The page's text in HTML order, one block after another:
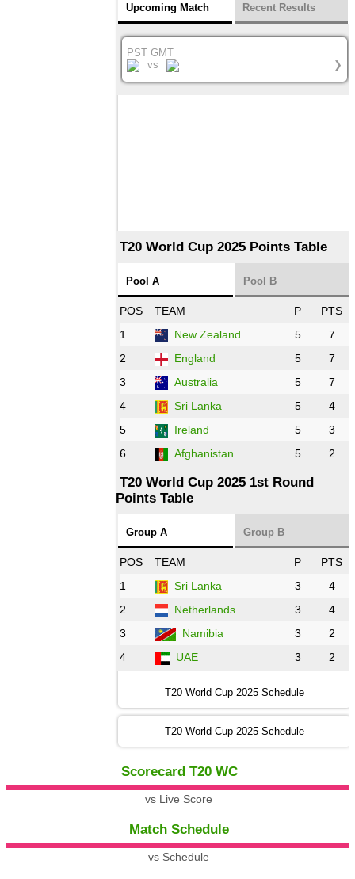
Upcoming Match Recent Results
PST GMT
vs
❯
T20 World Cup 2025 Points Table
Pool A Pool B
POS TEAM P
PTS
1
New Zealand 5
7
2
England 5
7
3
Australia 5
7
4
Sri Lanka 5
4
5
Ireland 5
3
6
Afghanistan 5 2
T20 World Cup 2025 1st Round
Points Table
Group A Group B
POS TEAM P
PTS
1
Sri Lanka 3
4
2
Netherlands 3
4
3
Namibia 3
2
4
UAE 3 2
T20 World Cup 2025 Schedule
T20 World Cup 2025 Schedule
Scorecard T20 WC
vs Live Score
Match Schedule
vs Schedule